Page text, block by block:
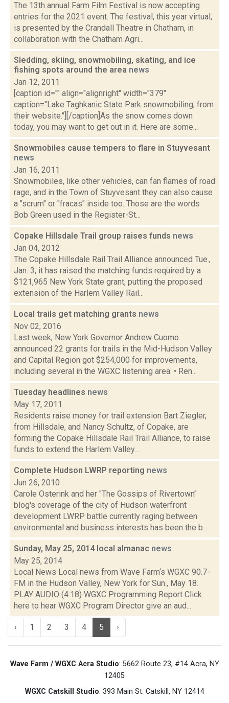
The 13th annual Farm Film Festival is now accepting
entries for the 2021 event. The festival, this year virtual,
is presented by the Crandall Theatre in Chatham, in
collaboration with the Chatham Agri...
Sledding, skiing, snowmobiling, skating, and ice
fishing spots around the area news
Jan 12, 2011
[caption id="" align="alignright" width="379"
caption="Lake Taghkanic State Park snowmobiling, from
their website."][/caption]As the snow comes down
today, you may want to get out in it. Here are some...
Snowmobiles cause tempers to flare in Stuyvesant
news
Jan 16, 2011
Snowmobiles, like other vehicles, can fan flames of road
rage, and in the Town of Stuyvesant they can also cause
a "scrum" or "fracas" inside too. Those are the words
Bob Green used in the Register-St...
Copake Hillsdale Trail group raises funds news
Jan 04, 2012
The Copake Hillsdale Rail Trail Alliance announced Tue.,
Jan. 3, it has raised the matching funds required by a
$121,965 New York State grant, putting the proposed
extension of the Harlem Valley Rail...
Local trails get matching grants news
Nov 02, 2016
Last week, New York Governor Andrew Cuomo
announced 22 grants for trails in the Mid-Hudson Valley
and Capital Region got $254,000 for improvements,
including several in the WGXC listening area: • Ren...
Tuesday headlines news
May 17, 2011
Residents raise money for trail extension Bart Ziegler,
from Hillsdale, and Nancy Schultz, of Copake, are
forming the Copake Hillsdale Rail Trail Alliance, to raise
funds to extend the Harlem Valley...
Complete Hudson LWRP reporting news
Jun 26, 2010
Carole Osterink and her "The Gossips of Rivertown"
blog's coverage of the city of Hudson waterfront
development LWRP battle currently raging between
environmental and business interests has been the b...
Sunday, May 25, 2014 local almanac news
May 25, 2014
Local News Local news from Wave Farm‘s WGXC 90.7-
FM in the Hudson Valley, New York for Sun., May 18.
PLAY AUDIO (4:18) WGXC Programming Report Click
here to hear WGXC Program Director give an aud...
‹ 1 2 3 4 5 ›
Wave Farm / WGXC Acra Studio: 5662 Route 23, #14 Acra, NY
12405
WGXC Catskill Studio: 393 Main St. Catskill, NY 12414